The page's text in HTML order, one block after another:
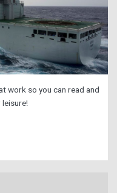
work so you can read and